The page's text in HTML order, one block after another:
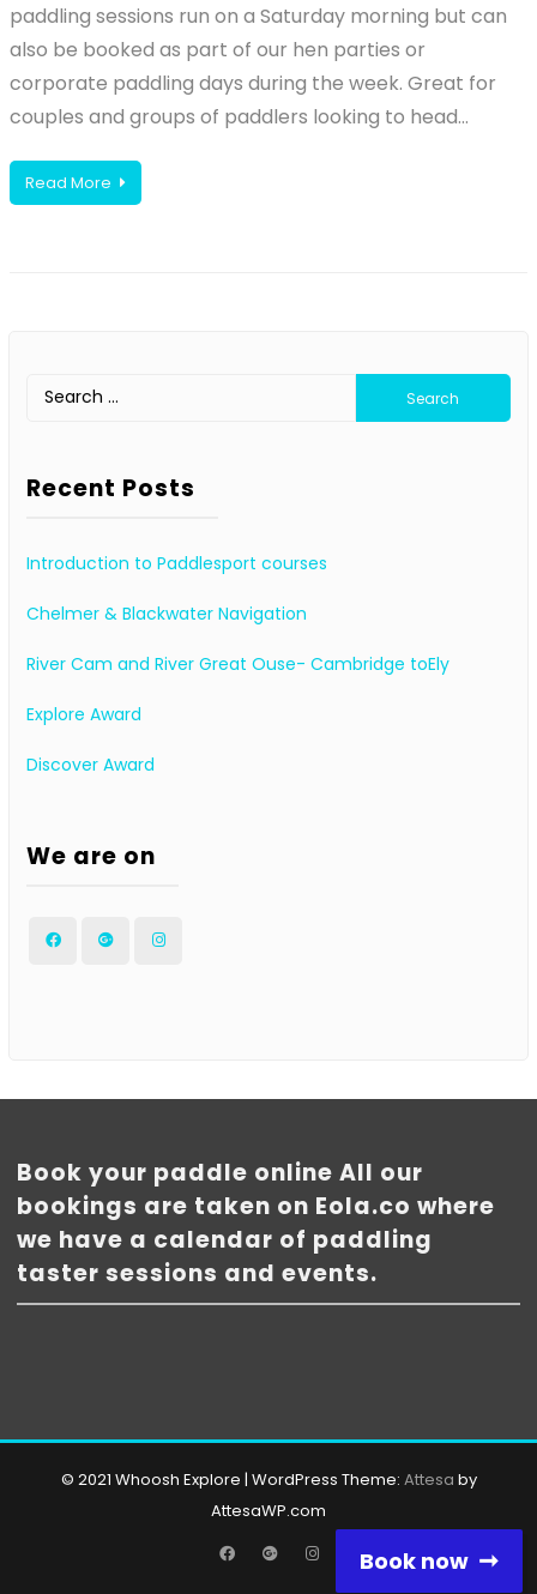
paddling sessions run on a Saturday morning but can
also be booked as part of our hen parties or
corporate paddling days during the week. Great for
couples and groups of paddlers looking to head…
Read More
Search
for:
Recent Posts
Introduction to Paddlesport courses
Chelmer & Blackwater Navigation
River Cam and River Great Ouse- Cambridge toEly
Explore Award
Discover Award
We are on
FacebookGoogle Instagram
Book your paddle online All our
bookings are taken on Eola.co where
we have a calendar of paddling
taster sessions and events.
© 2021 Whoosh Explore | WordPress Theme: Attesa by
AttesaWP.com
FacebookGoogleInstagramBook now